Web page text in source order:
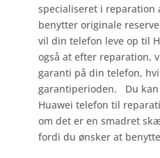
specialiseret i reparation
benytter originale
vil din telefon leve op til
også at efter reparation,
garanti på din telefon,
garantiperioden. Du
Huawei telefon til
om det er en smadret
fordi du ønsker at